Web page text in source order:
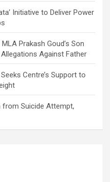
Initiative to Deliver Power
Prakash Goud’s Son
Against Father
Centre’s Support to
from Suicide Attempt,